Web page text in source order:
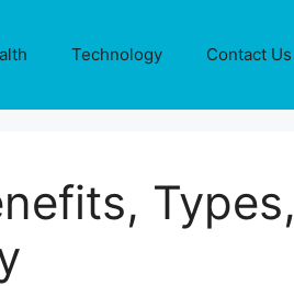
Technology Contact Us
Types,